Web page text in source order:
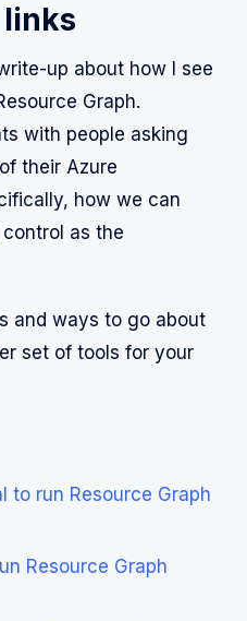
links
up about how I see
Graph.
with people asking
their Azure
how we can
as the
and ways to go about
set of tools for your
to run Resource Graph
Resource Graph